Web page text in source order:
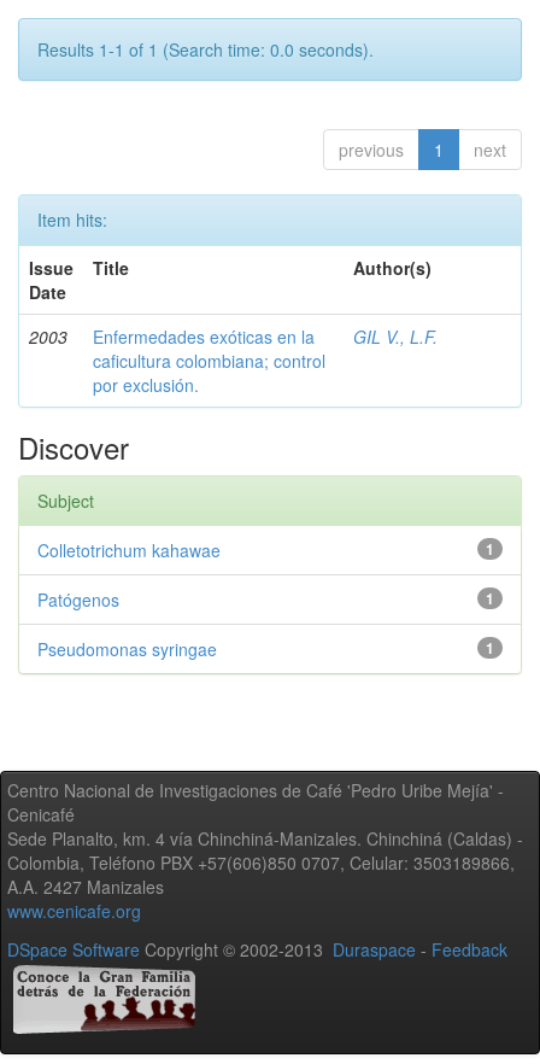
Results 1-1 of 1 (Search time: 0.0 seconds).
previous 1 next
Item hits:
Issue
Date
Title Author(s)
2003
Enfermedades exóticas en la
caficultura colombiana; control
por exclusión.
GIL V., L.F.
Discover
Subject
1
Colletotrichum kahawae
1
Patógenos
1
Pseudomonas syringae
Centro Nacional de Investigaciones de Café 'Pedro Uribe Mejía' -
Cenicafé
Sede Planalto, km. 4 vía Chinchiná-Manizales. Chinchiná (Caldas) -
Colombia, Teléfono PBX +57(606)850 0707, Celular: 3503189866,
A.A. 2427 Manizales
www.cenicafe.org
DSpace Software Copyright © 2002-2013 Duraspace - Feedback